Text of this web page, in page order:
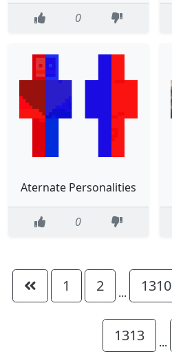
0
Aternate Personalities
0
1 2 ... 1310
1313 ...